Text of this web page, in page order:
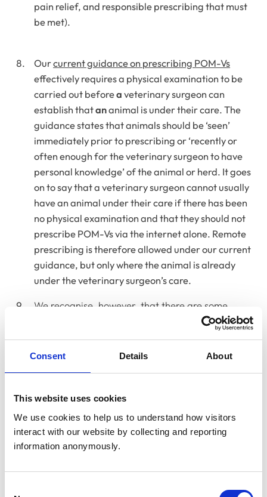
Consent Details About
This website uses cookies
We use cookies to help us to understand how visitors
interact with our website by collecting and reporting
information anonymously.
pain relief, and responsible prescribing that must
be met).
Ourcurrent guidance on prescribing POM-Vs
effectively requires a physical examination to be
carried out beforea veterinary surgeon can
establish thatananimal is under their care. The
guidance states that animals should be ‘seen’
immediately prior to prescribing or ‘recently or
often enough for the veterinary surgeon to have
personal knowledge’ of the animal or herd. It goes
on to say that a veterinary surgeon cannot usually
have an animal under their care if there has been
no physical examination and that they should not
prescribe POM-Vs via the internet alone. Remote
prescribing is therefore allowed under our current
guidance, but only where the animal is already
under the veterinary surgeon’s care.
We recognise, however, that there are some
situations where the precise requirements of the
VMRs are not practical, for example, when
prescribing for herds, shoals and flocks, or issuing
good quality video calls were widely accessible
and physiological data could, in some cases, be
gathered at a distance.